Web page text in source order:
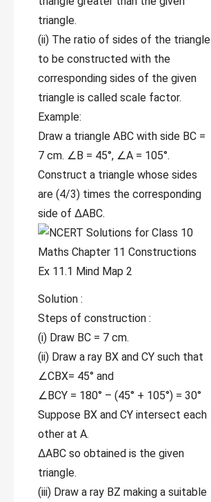
triangle.
(ii) The ratio of sides of the triangle
to be constructed with the
corresponding sides of the given
triangle is called scale factor.
Example:
Draw a triangle ABC with side BC =
7 cm. ∠B = 45°, ∠A = 105°.
Construct a triangle whose sides
are (4/3) times the corresponding
side of ∆ABC.
Solution :
Steps of construction :
(i) Draw BC = 7 cm.
(ii) Draw a ray BX and CY such that
∠CBX= 45° and
∠BCY = 180° – (45° + 105°) = 30°
Suppose BX and CY intersect each
other at A.
∆ABC so obtained is the given
triangle.
(iii) Draw a ray BZ making a suitable